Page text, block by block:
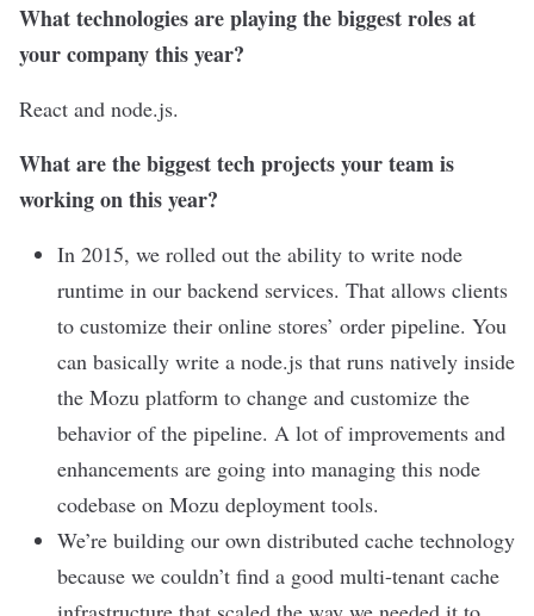
What technologies are playing the biggest roles at
your company this year?
React and node.js.
What are the biggest tech projects your team is
working on this year?
In 2015, we rolled out the ability to write node
runtime in our backend services. That allows clients
to customize their online stores’ order pipeline. You
can basically write a node.js that runs natively inside
the Mozu platform to change and customize the
behavior of the pipeline. A lot of improvements and
enhancements are going into managing this node
codebase on Mozu deployment tools.
We’re building our own distributed cache technology
because we couldn’t find a good multi-tenant cache